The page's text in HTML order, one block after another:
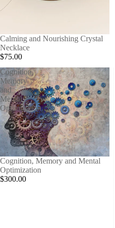
Calming and Nourishing Crystal
Necklace
$75.00
Cognition,
Memory
and
Mental
Optimization
Cognition, Memory and Mental
Optimization
$300.00